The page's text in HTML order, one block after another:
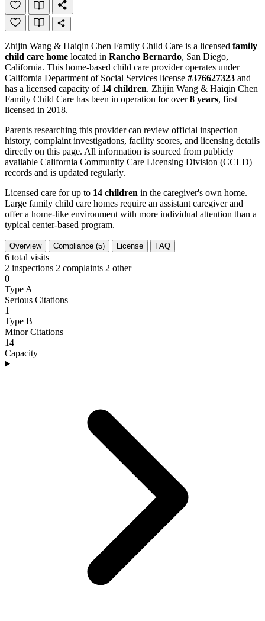
Zhijin Wang & Haiqin Chen Family Child Care is a licensed family
child care home located in Rancho Bernardo, San Diego,
California. This home-based child care provider operates under
California Department of Social Services license #376627323 and
has a licensed capacity of 14 children. Zhijin Wang & Haiqin Chen
Family Child Care has been in operation for over8 years, first
licensed in 2018.
Parents researching this provider can review official inspection
history, complaint investigations, facility scores, and licensing details
directly on this page. All information is sourced from publicly
available California Community Care Licensing Division (CCLD)
records and is updated regularly.
Licensed care for up to 14 children in the caregiver's own home.
Large family child care homes require an assistant caregiver and
offer a home-like environment with more individual attention than a
typical center-based program.
Overview Compliance (5) License FAQ
6 total visits
2 inspections 2 complaints 2 other
0
Type A
Serious Citations
1
Type B
Minor Citations
14
Capacity